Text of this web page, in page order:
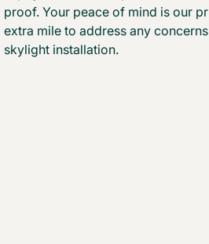
proof. Your peace of mind is our
extra mile to address any
skylight installation.